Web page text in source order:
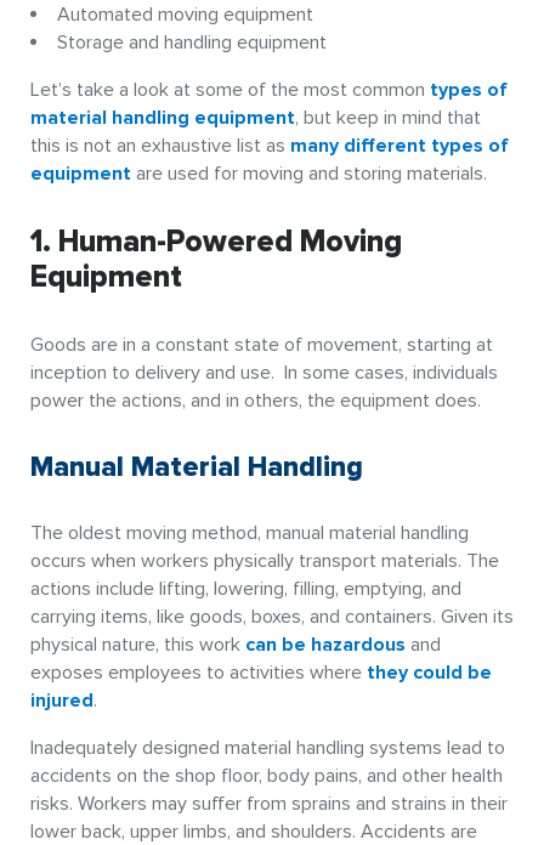
Automated moving equipment
Storage and handling equipment
Let’s take a look at some of the most common types of
material handling equipment, but keep in mind that
this is not an exhaustive list as many different types of
equipment are used for moving and storing materials.
1. Human-Powered Moving
Equipment
Goods are in a constant state of movement, starting at
inception to delivery and use. In some cases, individuals
power the actions, and in others, the equipment does.
Manual Material Handling
The oldest moving method, manual material handling
occurs when workers physically transport materials. The
actions include lifting, lowering, filling, emptying, and
carrying items, like goods, boxes, and containers. Given its
physical nature, this work can be hazardous and
exposes employees to activities where they could be
injured.
Inadequately designed material handling systems lead to
accidents on the shop floor, body pains, and other health
risks. Workers may suffer from sprains and strains in their
lower back, upper limbs, and shoulders. Accidents are